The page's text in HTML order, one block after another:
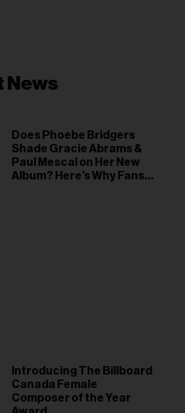
News
Does Phoebe Bridgers
Shade Gracie Abrams &
Paul Mescal on Her New
Album? Here’s Why Fans
Introducing The Billboard
Canada Female
Composer of the Year